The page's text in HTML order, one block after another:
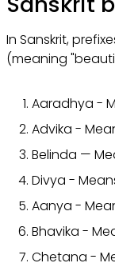
In Sanskrit,
(meaning
Aaradhya -
Advika -
Belinda —
Divya -
Aanya -
Bhavika -
Chetana -